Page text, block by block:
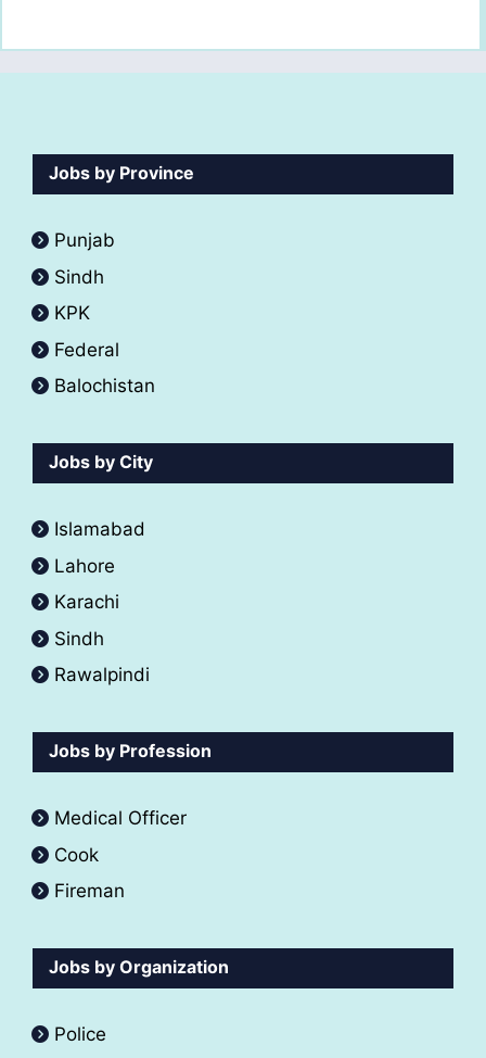
Jobs by Province
Punjab
Sindh
KPK
Federal
Balochistan
Jobs by City
Islamabad
Lahore
Karachi
Sindh
Rawalpindi
Jobs by Profession
Medical Officer
Cook
Fireman
Jobs by Organization
Police